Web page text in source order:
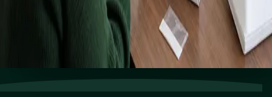
Home sample collection
Take your sample at home —
no clinic visit required.
Registered in Ireland Our doctors are registered to